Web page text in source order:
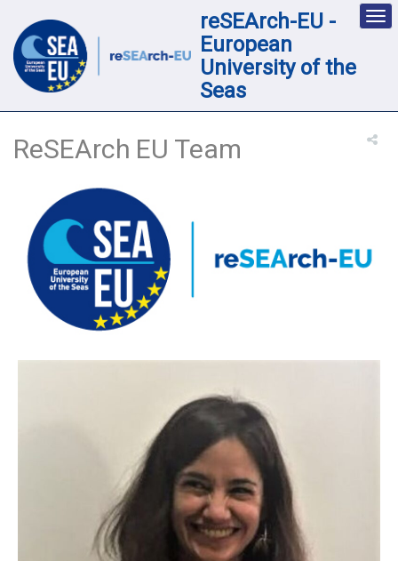
reSEArch-EU -
European
University of the
Seas
ReSEArch EU Team